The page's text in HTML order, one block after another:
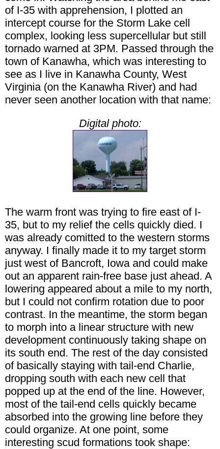
of I-35 with apprehension, I plotted an
intercept course for the Storm Lake cell
complex, looking less supercellular but still
tornado warned at 3PM. Passed through the
town of Kanawha, which was interesting to
see as I live in Kanawha County, West
Virginia (on the Kanawha River) and had
never seen another location with that name:
Digital photo:
The warm front was trying to fire east of I-
35, but to my relief the cells quickly died. I
was already comitted to the western storms
anyway. I finally made it to my target storm
just west of Bancroft, Iowa and could make
out an apparent rain-free base just ahead. A
lowering appeared about a mile to my north,
but I could not confirm rotation due to poor
contrast. In the meantime, the storm began
to morph into a linear structure with new
development continuously taking shape on
its south end. The rest of the day consisted
of basically staying with tail-end Charlie,
dropping south with each new cell that
popped up at the end of the line. However,
most of the tail-end cells quickly became
absorbed into the growing line before they
could organize. At one point, some
interesting scud formations took shape: